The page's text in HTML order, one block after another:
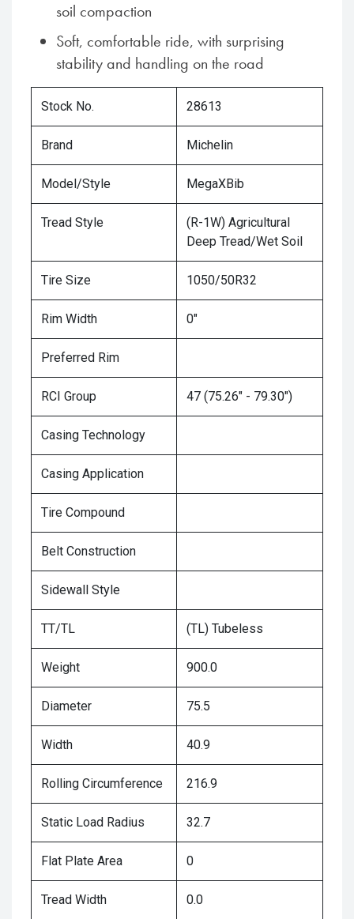
soil compaction
Soft, comfortable ride, with surprising
stability and handling on the road
Stock No. 28613
Brand Michelin
Model/Style MegaXBib
Tread Style
(R-1W) Agricultural
Deep Tread/Wet Soil
Tire Size 1050/50R32
Rim Width 0"
Preferred Rim
RCI Group 47 (75.26" - 79.30")
Casing Technology
Casing Application
Tire Compound
Belt Construction
Sidewall Style
TT/TL (TL) Tubeless
Weight 900.0
Diameter 75.5
Width 40.9
Rolling Circumference 216.9
Static Load Radius 32.7
Flat Plate Area 0
Tread Width 0.0